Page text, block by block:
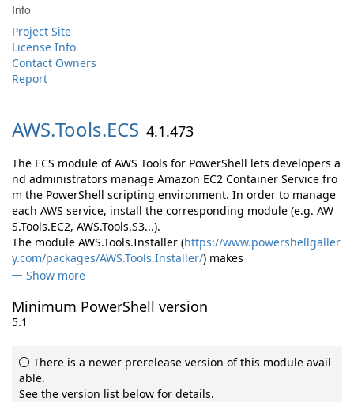
Info
Project Site
License Info
Contact Owners
Report
AWS.Tools.ECS 4.1.473
The ECS module of AWS Tools for PowerShell lets developers a
nd administrators manage Amazon EC2 Container Service fro
m the PowerShell scripting environment. In order to manage
each AWS service, install the corresponding module (e.g. AW
S.Tools.EC2, AWS.Tools.S3...).
The module AWS.Tools.Installer (https://www.powershellgaller
y.com/packages/AWS.Tools.Installer/) makes
Show more
Minimum PowerShell version
5.1
There is a newer prerelease version of this module avail
able.
See the version list below for details.